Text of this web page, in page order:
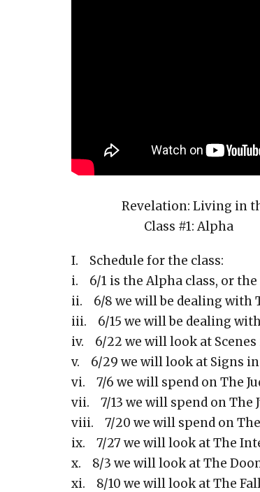
Revelation: Living in the
Class #1: Alpha
I. Schedule for the class:
i. 6/1 is the Alpha class, or
ii. 6/8 we will be dealing with
iii. 6/15 we will be dealing
iv. 6/22 we will look at Scenes
v. 6/29 we will look at Signs in
vi. 7/6 we will spend on The
vii. 7/13 we will spend on The
viii. 7/20 we will spend on The
ix. 7/27 we will look at The
x. 8/3 we will look at The
xi. 8/10 we will look at The